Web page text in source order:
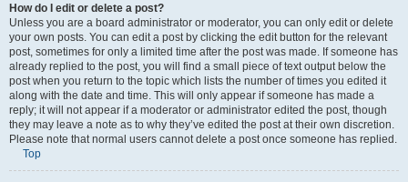
How do I edit or delete a post?
Unless you are a board administrator or moderator, you can only edit or delete
your own posts. You can edit a post by clicking the edit button for the relevant
post, sometimes for only a limited time after the post was made. If someone has
already replied to the post, you will find a small piece of text output below the
post when you return to the topic which lists the number of times you edited it
along with the date and time. This will only appear if someone has made a
reply; it will not appear if a moderator or administrator edited the post, though
they may leave a note as to why they’ve edited the post at their own discretion.
Please note that normal users cannot delete a post once someone has replied.
Top